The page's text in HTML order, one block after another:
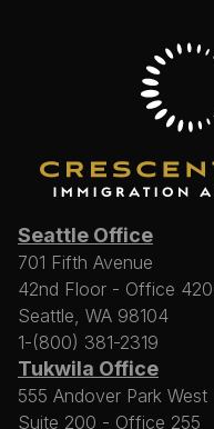
Seattle Office
701 Fifth Avenue
42nd Floor - Office 4206
Seattle, WA 98104
1-(800) 381-2319
Tukwila Office